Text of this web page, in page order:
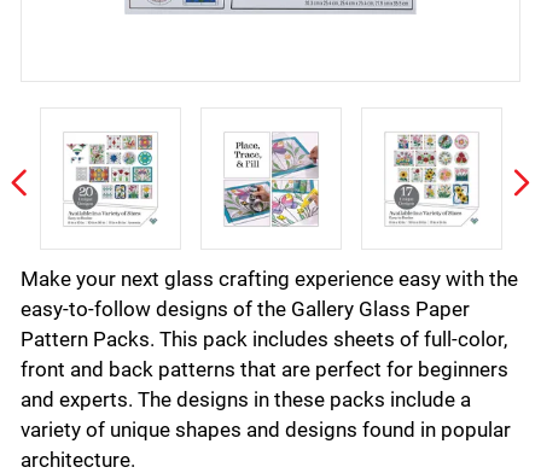
Make your next glass crafting experience easy with the
easy-to-follow designs of the Gallery Glass Paper
Pattern Packs. This pack includes sheets of full-color,
front and back patterns that are perfect for beginners
and experts. The designs in these packs include a
variety of unique shapes and designs found in popular
architecture.